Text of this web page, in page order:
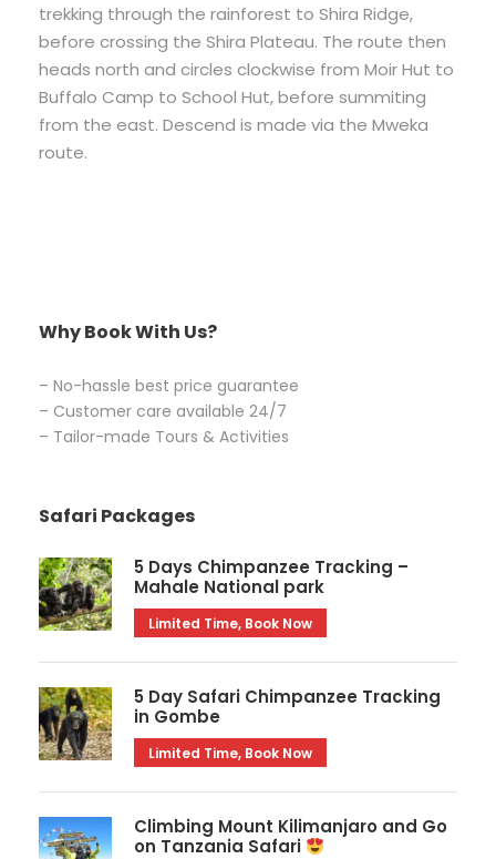
trekking through the rainforest to Shira Ridge,
before crossing the Shira Plateau. The route then
heads north and circles clockwise from Moir Hut to
Buffalo Camp to School Hut, before summiting
from the east. Descend is made via the Mweka
route.
Why Book With Us?
– No-hassle best price guarantee
– Customer care available 24/7
– Tailor-made Tours & Activities
Safari Packages
5 Days Chimpanzee Tracking –
Mahale National park
Limited Time, Book Now
5 Day Safari Chimpanzee Tracking
in Gombe
Limited Time, Book Now
Climbing Mount Kilimanjaro and Go
on Tanzania Safari